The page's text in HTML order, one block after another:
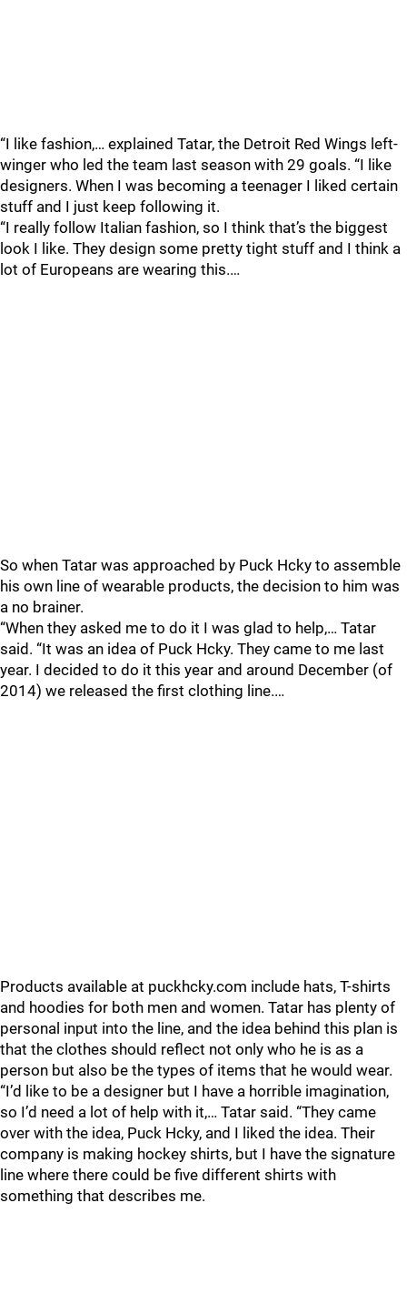
“I like fashion,… explained Tatar, the Detroit Red Wings left-
winger who led the team last season with 29 goals. “I like
designers. When I was becoming a teenager I liked certain
stuff and I just keep following it.
“I really follow Italian fashion, so I think that’s the biggest
look I like. They design some pretty tight stuff and I think a
lot of Europeans are wearing this.…
So when Tatar was approached by Puck Hcky to assemble
his own line of wearable products, the decision to him was
a no brainer.
“When they asked me to do it I was glad to help,… Tatar
said. “It was an idea of Puck Hcky. They came to me last
year. I decided to do it this year and around December (of
2014) we released the first clothing line.…
Products available at puckhcky.com include hats, T-shirts
and hoodies for both men and women. Tatar has plenty of
personal input into the line, and the idea behind this plan is
that the clothes should reflect not only who he is as a
person but also be the types of items that he would wear.
“I’d like to be a designer but I have a horrible imagination,
so I’d need a lot of help with it,… Tatar said. “They came
over with the idea, Puck Hcky, and I liked the idea. Their
company is making hockey shirts, but I have the signature
line where there could be five different shirts with
something that describes me.